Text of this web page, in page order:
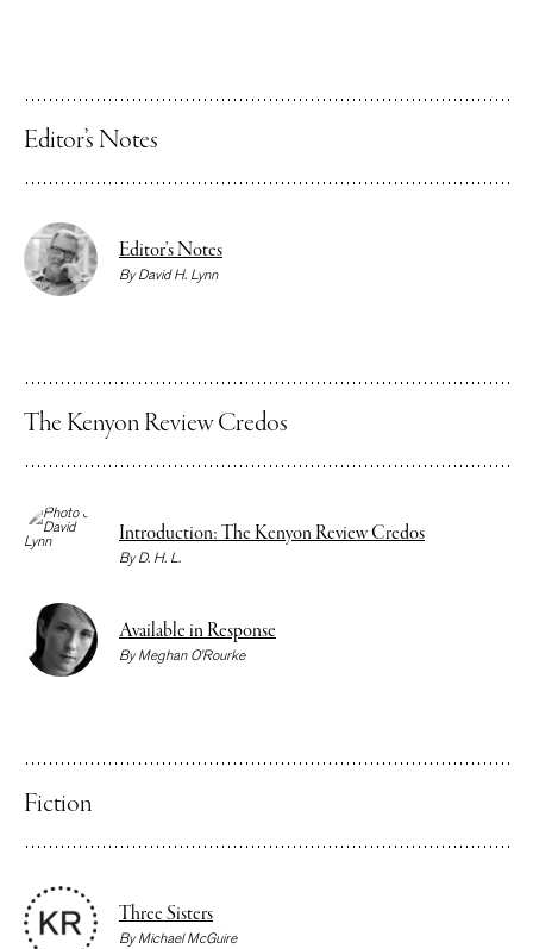
Editor’s Notes
Editor’s Notes
ByDavid H. Lynn
The Kenyon Review Credos
Introduction: The Kenyon Review Credos
ByD. H. L.
Available in Response
ByMeghan O’Rourke
Fiction
Three Sisters
ByMichael McGuire